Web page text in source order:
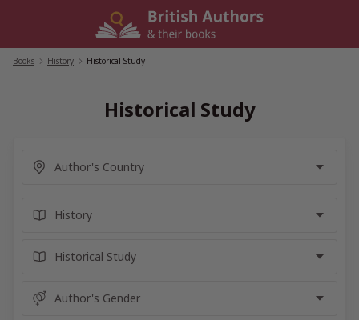
Books History Historical Study
Historical Study